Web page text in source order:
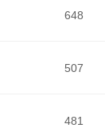
648
507
481